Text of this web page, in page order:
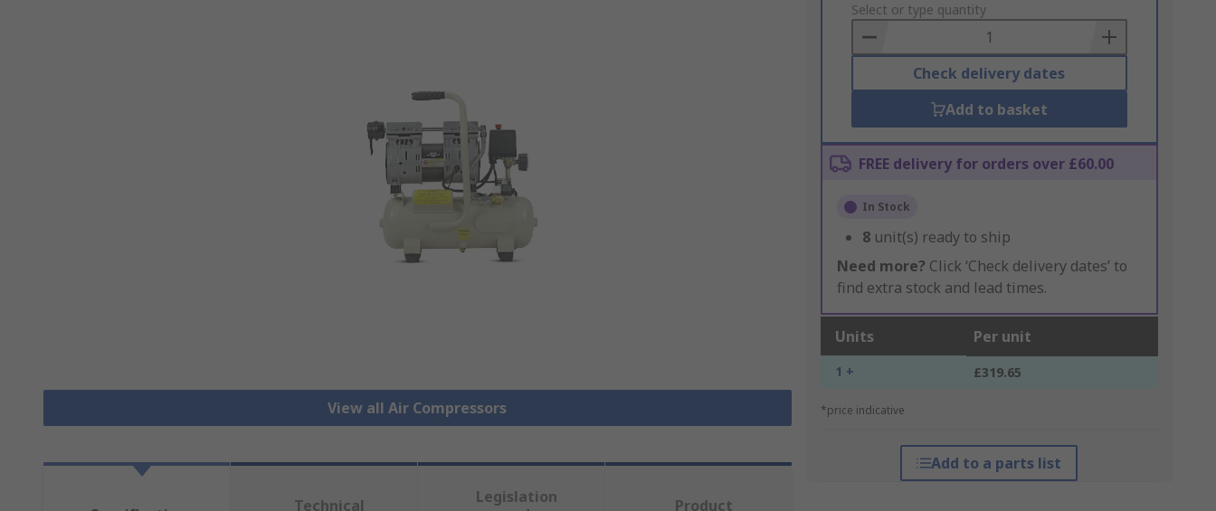
View all Air Compressors
to
Basket
Select or type quantity
Check delivery dates
Add to basket
FREE delivery for orders over £60.00
In Stock
8 unit(s) ready to ship
Need more? Click ‘Check delivery dates’ to
find extra stock and lead times.
Units Per unit
1 + £319.65
*price indicative
Add to a parts list
Technical
Legislation
Product